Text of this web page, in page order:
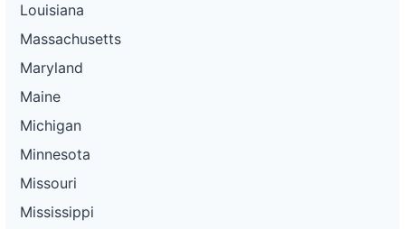
Louisiana
Massachusetts
Maryland
Maine
Michigan
Minnesota
Missouri
Mississippi